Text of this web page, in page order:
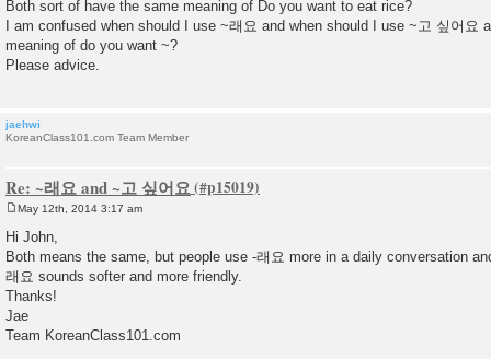
Both sort of have the same meaning of Do you want to eat rice?
I am confused when should I use ~래요 and when should I use ~고 싶어요
meaning of do you want ~?
Please advice.
jaehwi
KoreanClass101.com Team Member
Re: ~래요 and ~고 싶어요
t
May 12th, 2014 3:17 am
Hi John,
Both means the same, but people use -래요 more in a daily conversation
래요 sounds softer and more friendly.
Thanks!
Jae
Team KoreanClass101.com